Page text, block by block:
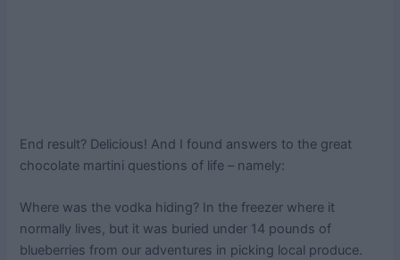
End result? Delicious! And I found answers to the great
chocolate martini questions of life – namely:
Where was the vodka hiding? In the freezer where it
normally lives, but it was buried under 14 pounds of
blueberries from our adventures in picking local produce.